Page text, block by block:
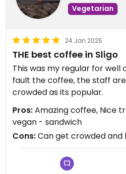
Vegetarian
24 Jan 2025
THE best coffee in Sligo
This was my regular for
fault the coffee, the staff
crowded as its popular.
Pros:Amazing coffee, Nice
vegan - sandwich
Cons:Can get crowded and